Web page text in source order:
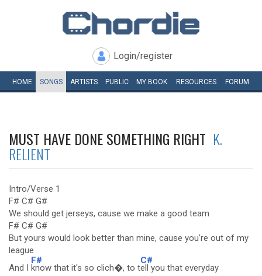
Login/register
HOME SONGS ARTISTS PUBLIC MY BOOK RESOURCES FORUM
MUST HAVE DONE SOMETHING RIGHT K.
RELIENT
Intro/Verse 1
F# C# G#
We should get jerseys, cause we make a good team
F# C# G#
But yours would look better than mine, cause you're out of my
league
And I
F#
know that it's so clich�, to t
C#
ell you that everyday